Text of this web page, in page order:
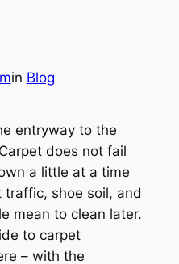
in Blog
entryway to the
does not fail
a little at a time
shoe soil, and
mean to clean later.
to carpet
– with the